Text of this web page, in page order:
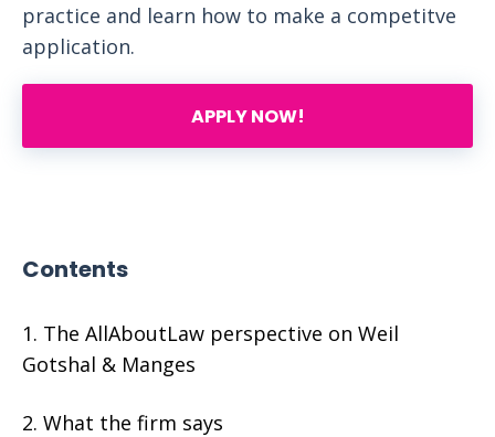
practice and learn how to make a competitve
application.
APPLY NOW!
Contents
The AllAboutLaw perspective on Weil
Gotshal & Manges
What the firm says